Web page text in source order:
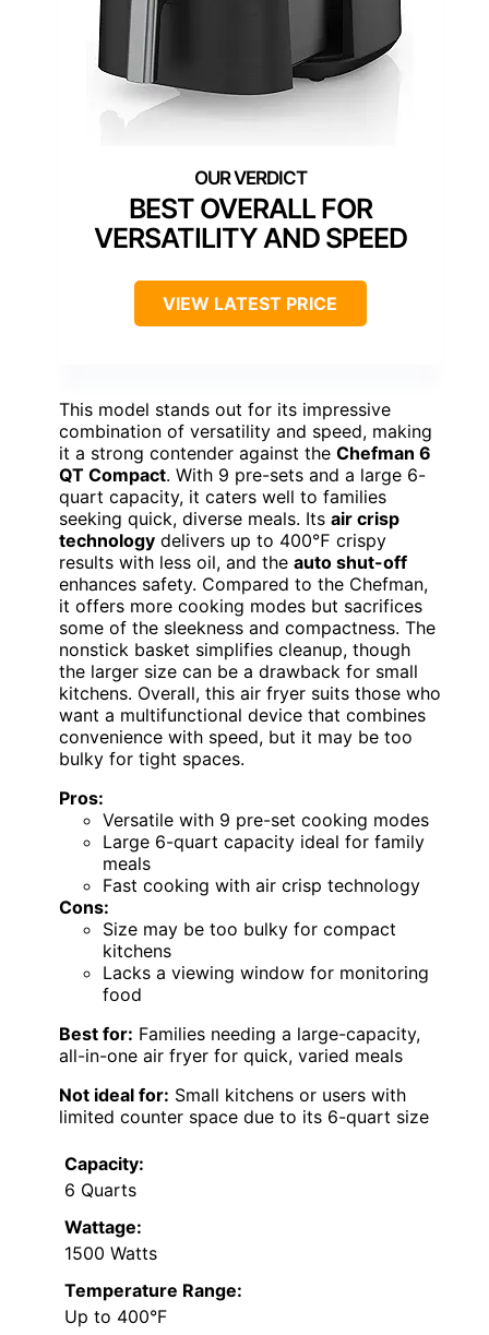
BEST OVERALL FOR
VERSATILITY AND SPEED
VIEW LATEST PRICE
This model stands out for its impressive
combination of versatility and speed, making
it a strong contender against the Chefman 6
QT Compact. With 9 pre-sets and a large 6-
quart capacity, it caters well to families
seeking quick, diverse meals. Its air crisp
technology delivers up to 400℉ crispy
results with less oil, and the auto shut-off
enhances safety. Compared to the Chefman,
it offers more cooking modes but sacrifices
some of the sleekness and compactness. The
nonstick basket simplifies cleanup, though
the larger size can be a drawback for small
kitchens. Overall, this air fryer suits those who
want a multifunctional device that combines
convenience with speed, but it may be too
bulky for tight spaces.
Pros:
Versatile with 9 pre-set cooking modes
Large 6-quart capacity ideal for family
meals
Fast cooking with air crisp technology
Cons:
Size may be too bulky for compact
kitchens
Lacks a viewing window for monitoring
food
Best for: Families needing a large-capacity,
all-in-one air fryer for quick, varied meals
Not ideal for: Small kitchens or users with
limited counter space due to its 6-quart size
Capacity:
6 Quarts
Wattage:
1500 Watts
Temperature Range:
Up to 400°F